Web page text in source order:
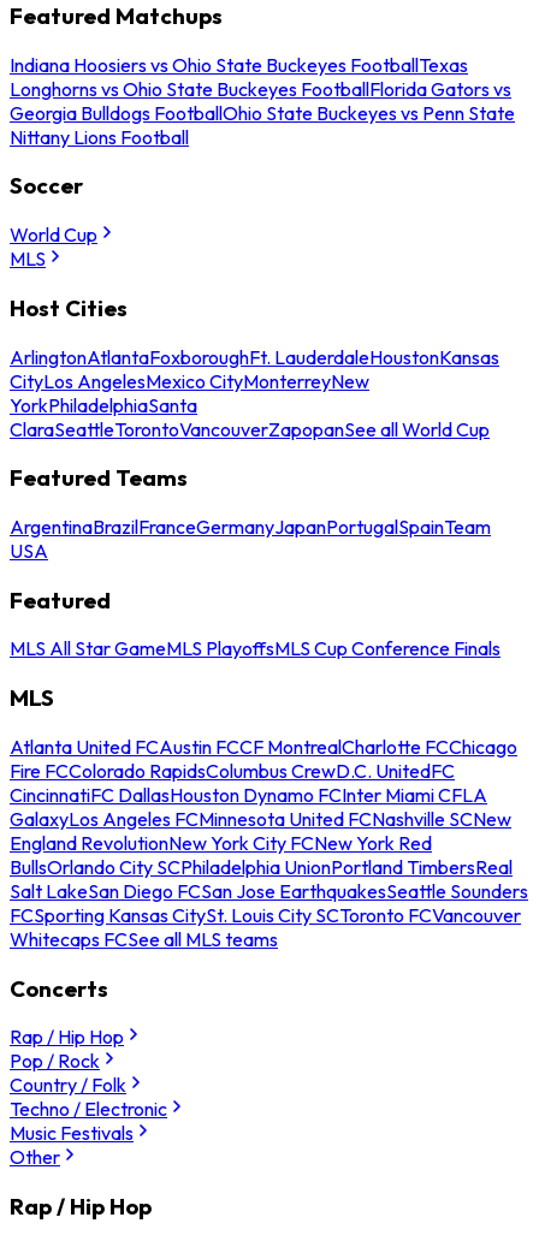
Featured Matchups
Indiana Hoosiers vs Ohio State Buckeyes FootballTexas
Longhorns vs Ohio State Buckeyes FootballFlorida Gators vs
Georgia Bulldogs FootballOhio State Buckeyes vs Penn State
Nittany Lions Football
Soccer
World Cup
MLS
Host Cities
ArlingtonAtlantaFoxboroughFt. LauderdaleHoustonKansas
CityLos AngelesMexico CityMonterreyNew
YorkPhiladelphiaSanta
ClaraSeattleTorontoVancouverZapopanSee all World Cup
Featured Teams
ArgentinaBrazilFranceGermanyJapanPortugalSpainTeam
USA
Featured
MLS All Star GameMLS PlayoffsMLS Cup Conference Finals
MLS
Atlanta United FCAustin FCCF MontrealCharlotte FCChicago
Fire FCColorado RapidsColumbus CrewD.C. UnitedFC
CincinnatiFC DallasHouston Dynamo FCInter Miami CFLA
GalaxyLos Angeles FCMinnesota United FCNashville SCNew
England RevolutionNew York City FCNew York Red
BullsOrlando City SCPhiladelphia UnionPortland TimbersReal
Salt LakeSan Diego FCSan Jose EarthquakesSeattle Sounders
FCSporting Kansas CitySt. Louis City SCToronto FCVancouver
Whitecaps FCSee all MLS teams
Concerts
Rap / Hip Hop
Pop / Rock
Country / Folk
Techno / Electronic
Music Festivals
Other
Rap / Hip Hop